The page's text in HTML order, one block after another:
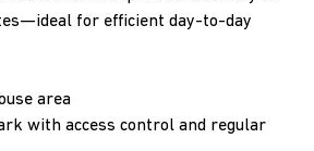
for efficient day-to-day
area
with access control and regular